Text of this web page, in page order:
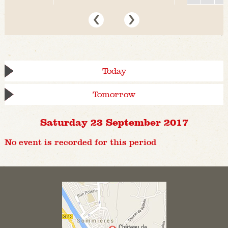
Today
Tomorrow
Saturday 23 September 2017
No event is recorded for this period